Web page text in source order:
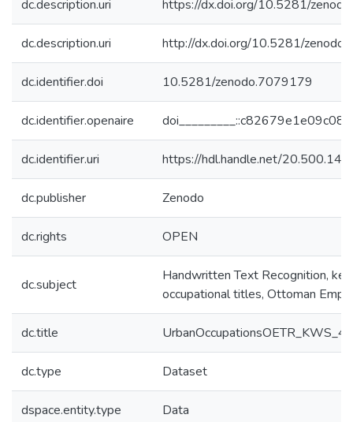
dc.description.uri https://dx.doi.org/10.5281/
dc.description.uri http://dx.doi.org/10.5281/
dc.identifier.doi 10.5281/zenodo.7079179
dc.identifier.openaire
dc.identifier.uri https://hdl.handle.net/
dc.publisher Zenodo
dc.rights OPEN
dc.subject
Handwritten Text Recognition,
occupational titles, Ottoman
dc.title
dc.type Dataset
dspace.entity.type Data